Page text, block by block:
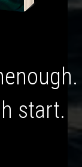
enough.
start.